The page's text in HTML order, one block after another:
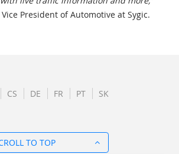
President of Automotive at Sygic.
CS DE FR PT SK
TO TOP